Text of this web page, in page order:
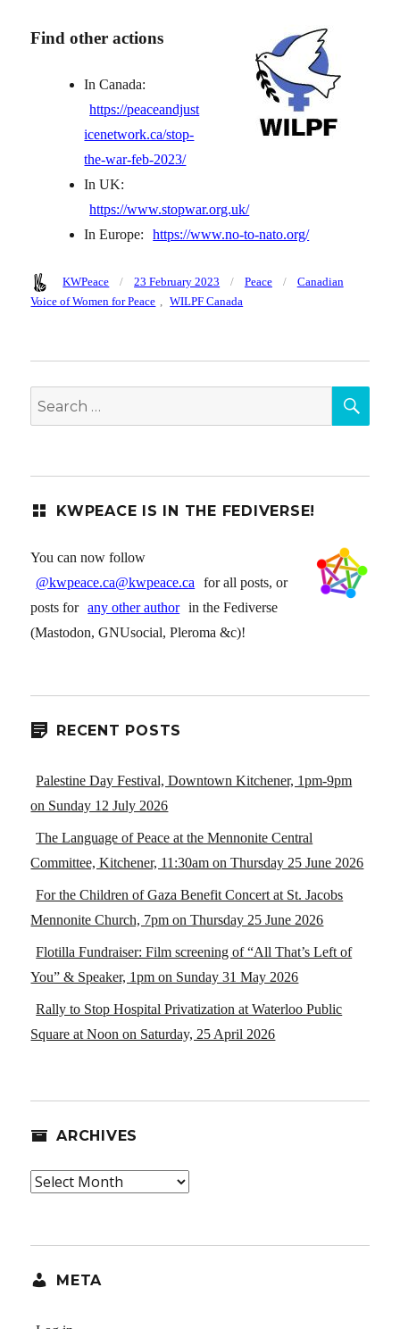
Find other actions
In Canada:
https://peaceandjust
icenetwork.ca/stop-
the-war-feb-2023/
In UK:
https://www.stopwar.org.uk/
In Europe:
https://www.no-to-nato.org/
Author
KWPeace
Posted
on
23 February 2023 Categories
Peace Tags
Canadian
Voice of Women for Peace
WILPF Canada
Search
for:
KWPEACE IS IN THE FEDIVERSE!
You can now follow
@kwpeace.ca@kwpeace.ca
for all posts, or
posts for any other author in the Fediverse
(Mastodon, GNUsocial, Pleroma &c)!
RECENT POSTS
Palestine Day Festival, Downtown Kitchener, 1pm-9pm
on Sunday 12 July 2026
The Language of Peace at the Mennonite Central
Committee, Kitchener, 11:30am on Thursday 25 June 2026
For the Children of Gaza Benefit Concert at St. Jacobs
Mennonite Church, 7pm on Thursday 25 June 2026
Flotilla Fundraiser: Film screening of “All That’s Left of
You” & Speaker, 1pm on Sunday 31 May 2026
Rally to Stop Hospital Privatization at Waterloo Public
Square at Noon on Saturday, 25 April 2026
ARCHIVES
Archives
META